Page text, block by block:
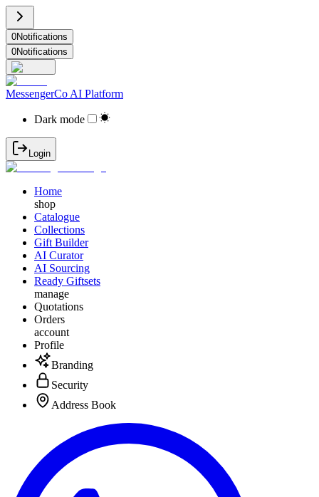
0Notifications
0Notifications
MessengerCo AI Platform
Dark mode
Login
Home
shop
Catalogue
Collections
Gift Builder
AI Curator
AI Sourcing
Ready Giftsets
manage
Quotations
Orders
account
Profile
Branding
Security
Address Book